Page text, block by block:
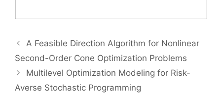
A Feasible Direction Algorithm for Nonlinear
Second-Order Cone Optimization Problems
Multilevel Optimization Modeling for Risk-
Averse Stochastic Programming